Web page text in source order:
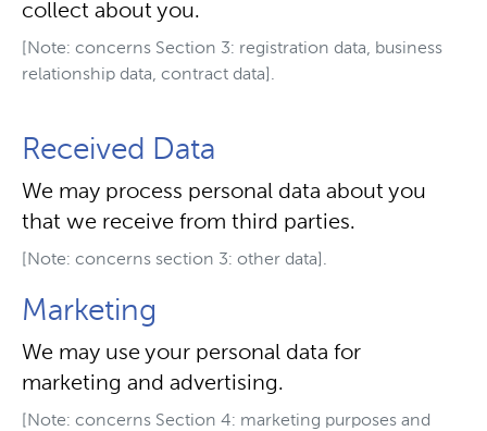
collect about you.
[Note: concerns Section 3: registration data, business
relationship data, contract data].
Received Data
We may process personal data about you
that we receive from third parties.
[Note: concerns section 3: other data].
Marketing
We may use your personal data for
marketing and advertising.
[Note: concerns Section 4: marketing purposes and